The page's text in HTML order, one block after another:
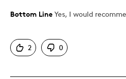
Pros
One Of A Kind
Bottom Line Yes, I would
2 0